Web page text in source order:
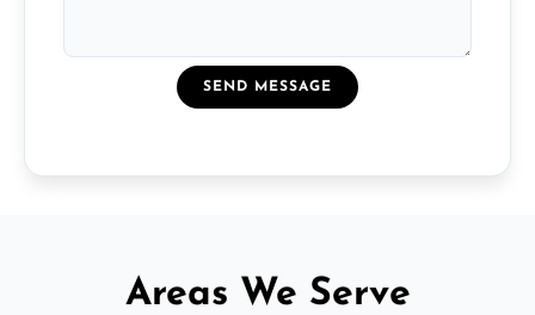
SEND MESSAGE
Areas We Serve